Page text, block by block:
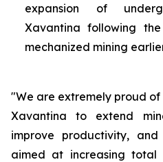
expansion of
Xavantina following
mechanized mining
"We are extremely proud
Xavantina to extend
improve productivity,
aimed at increasing